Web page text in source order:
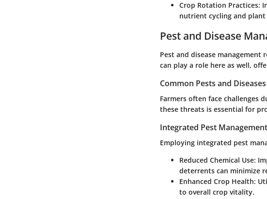
Crop Rotation Practices:
nutrient cycling and plant
Pest and Disease
Pest and disease
can play a role here as well,
Common Pests and
Farmers often face challenges
these threats is essential for
Integrated Pest
Employing integrated pest
Reduced Chemical Use:
deterrents can minimize
Enhanced Crop Health:
to overall crop vitality.